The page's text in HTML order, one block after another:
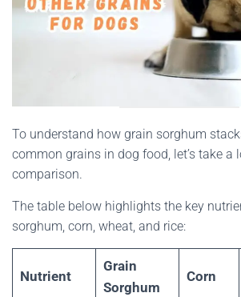
To understand how grain sorghum
common grains in dog food, let’s take a
comparison.
The table below highlights the key
sorghum, corn, wheat, and rice:
Nutrient
Grain
Sorghum
Corn